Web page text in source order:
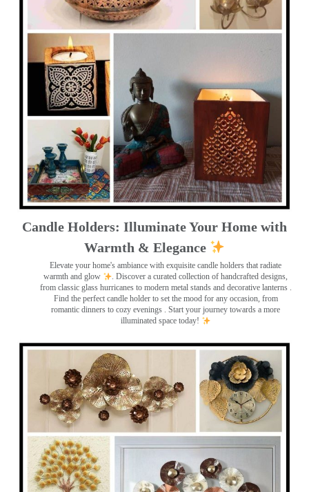
Candle Holders: Illuminate Your Home with
Warmth & Elegance
Elevate your home's ambiance with exquisite candle holders that radiate
warmth and glow
. Discover a curated collection of handcrafted designs,
from classic glass hurricanes to modern metal stands and decorative lanterns .
Find the perfect candle holder to set the mood for any occasion, from
romantic dinners to cozy evenings . Start your journey towards a more
illuminated space today!